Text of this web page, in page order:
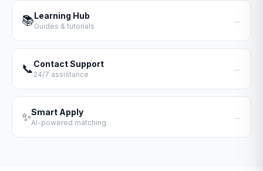
📚Learning Hub
Guides & tutorials
→
📞Contact Support
24/7 assistance
→
✨Smart Apply
AI-powered matching
→